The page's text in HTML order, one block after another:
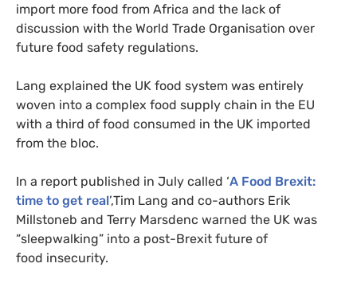
import more food from Africa and the lack of
discussion with the World Trade Organisation over
future food safety regulations.
Lang explained the UK food system was entirely
woven into a complex food supply chain in the EU
with a third of food consumed in the UK imported
from the bloc.
In a report published in July called ‘A Food Brexit:
time to get real’,Tim Lang and co-authors Erik
Millstoneb and Terry Marsdenc warned the UK was
“sleepwalking” into a post-Brexit future of
food insecurity.